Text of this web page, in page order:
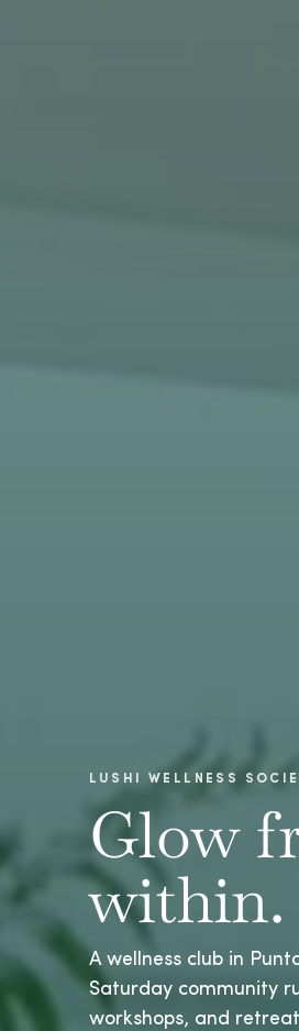
LUSHI WELLNESS
Glow
within.
A wellness club in
Saturday community
workshops, and